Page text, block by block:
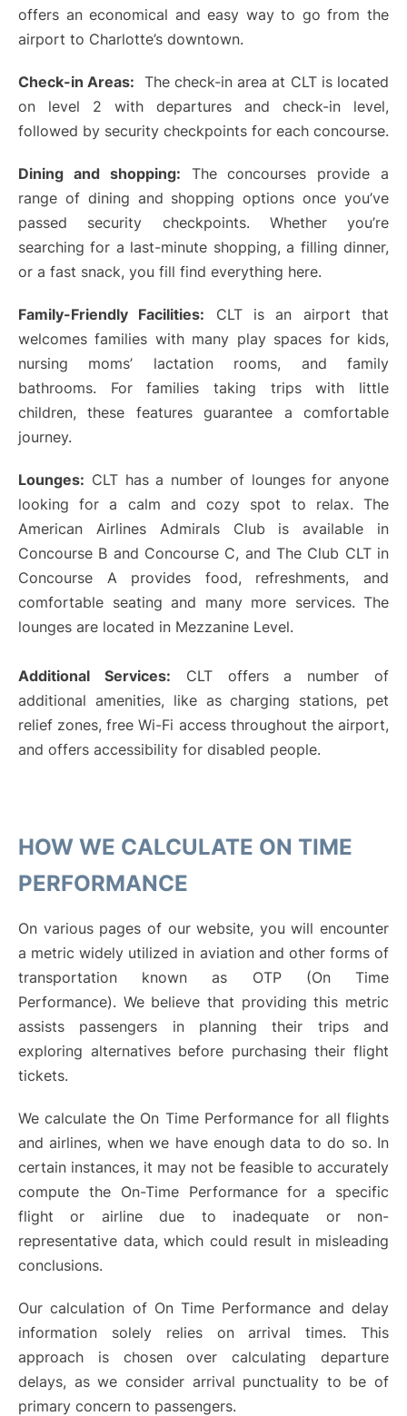
offers an economical and easy way to go from the
airport to Charlotte’s downtown.
Check-in Areas: The check-in area at CLT is located
on level 2 with departures and check-in level,
followed by security checkpoints for each concourse.
Dining and shopping: The concourses provide a
range of dining and shopping options once you’ve
passed security checkpoints. Whether you’re
searching for a last-minute shopping, a filling dinner,
or a fast snack, you fill find everything here.
Family-Friendly Facilities: CLT is an airport that
welcomes families with many play spaces for kids,
nursing moms’ lactation rooms, and family
bathrooms. For families taking trips with little
children, these features guarantee a comfortable
journey.
Lounges: CLT has a number of lounges for anyone
looking for a calm and cozy spot to relax. The
American Airlines Admirals Club is available in
Concourse B and Concourse C, and The Club CLT in
Concourse A provides food, refreshments, and
comfortable seating and many more services. The
lounges are located in Mezzanine Level.
Additional Services: CLT offers a number of
additional amenities, like as charging stations, pet
relief zones, free Wi-Fi access throughout the airport,
and offers accessibility for disabled people.
HOW WE CALCULATE ON TIME
PERFORMANCE
On various pages of our website, you will encounter
a metric widely utilized in aviation and other forms of
transportation known as OTP (On Time
Performance). We believe that providing this metric
assists passengers in planning their trips and
exploring alternatives before purchasing their flight
tickets.
We calculate the On Time Performance for all flights
and airlines, when we have enough data to do so. In
certain instances, it may not be feasible to accurately
compute the On-Time Performance for a specific
flight or airline due to inadequate or non-
representative data, which could result in misleading
conclusions.
Our calculation of On Time Performance and delay
information solely relies on arrival times. This
approach is chosen over calculating departure
delays, as we consider arrival punctuality to be of
primary concern to passengers.